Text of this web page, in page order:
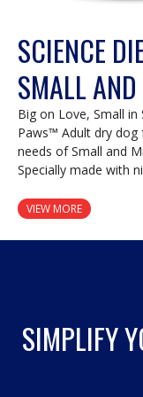
SCIENCE
SMALL
Big on Love, Small
Paws™ Adult dry
needs of Small and
Specially made with
VIEW MORE
SIMPLIFY